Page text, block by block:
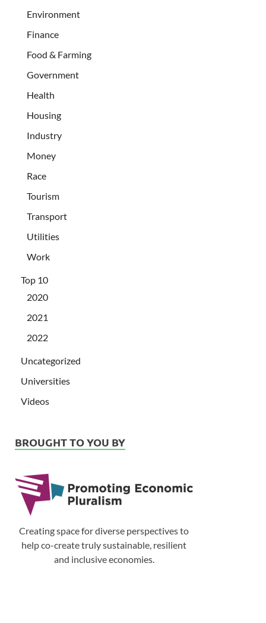
Environment
Finance
Food & Farming
Government
Health
Housing
Industry
Money
Race
Tourism
Transport
Utilities
Work
Top 10
2020
2021
2022
Uncategorized
Universities
Videos
BROUGHT TO YOU BY
Creating space for diverse perspectives to
help co-create truly sustainable, resilient
and inclusive economies.